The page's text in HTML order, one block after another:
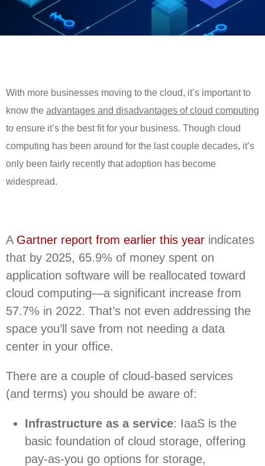
With more businesses moving to the cloud, it’s important to
know the advantages and disadvantages of cloud computing
to ensure it’s the best fit for your business. Though cloud
computing has been around for the last couple decades, it’s
only been fairly recently that adoption has become
widespread.
A Gartner report from earlier this year indicates
that by 2025, 65.9% of money spent on
application software will be reallocated toward
cloud computing—a significant increase from
57.7% in 2022. That’s not even addressing the
space you’ll save from not needing a data
center in your office.
There are a couple of cloud-based services
(and terms) you should be aware of:
Infrastructure as a service: IaaS is the
basic foundation of cloud storage, offering
pay-as-you go options for storage,